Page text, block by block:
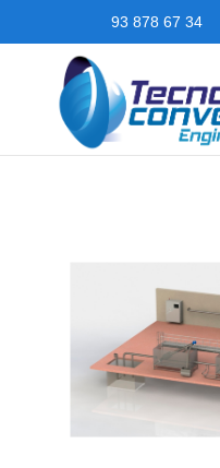
93 878 67 34